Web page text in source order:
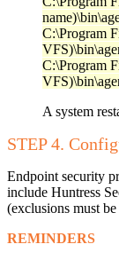
C:\Program
C:\Program
A system
STEP 4.
Endpoint security
include Huntress
(exclusions must
REMINDERS